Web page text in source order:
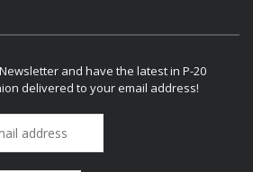
and have the latest in P-20
delivered to your email address!